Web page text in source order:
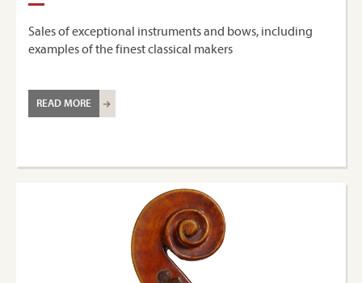
Sales of exceptional instruments and bows, including
examples of the finest classical makers
READ MORE